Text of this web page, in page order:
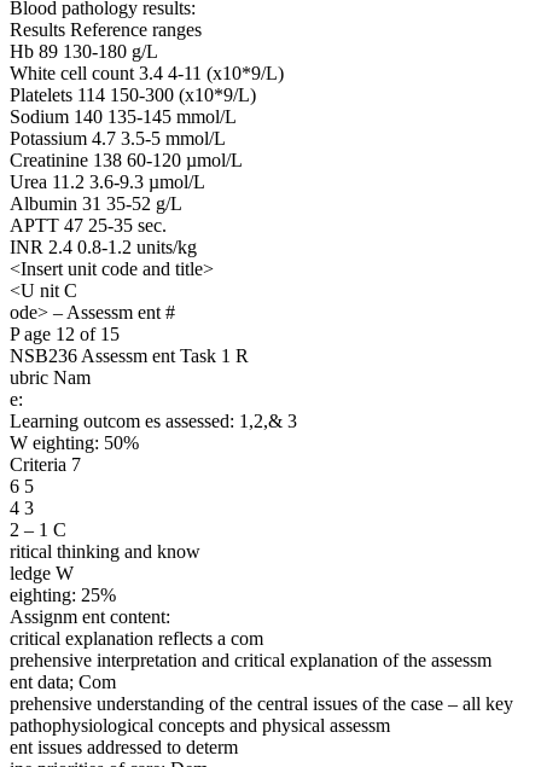
Blood pathology results:
Results Reference ranges
Hb 89 130-180 g/L
White cell count 3.4 4-11 (x10*9/L)
Platelets 114 150-300 (x10*9/L)
Sodium 140 135-145 mmol/L
Potassium 4.7 3.5-5 mmol/L
Creatinine 138 60-120 µmol/L
Urea 11.2 3.6-9.3 µmol/L
Albumin 31 35-52 g/L
APTT 47 25-35 sec.
INR 2.4 0.8-1.2 units/kg
<Insert unit code and title>
<U nit C
ode> – Assessm ent #
P age 12 of 15
NSB236 Assessm ent Task 1 R
ubric Nam
e:
Learning outcom es assessed: 1,2,& 3
W eighting: 50%
Criteria 7
6 5
4 3
2 – 1 C
ritical thinking and know
ledge W
eighting: 25%
Assignm ent content:
critical explanation reflects a com
prehensive interpretation and critical explanation of the assessm
ent data; Com
prehensive understanding of the central issues of the case – all key
pathophysiological concepts and physical assessm
ent issues addressed to determ